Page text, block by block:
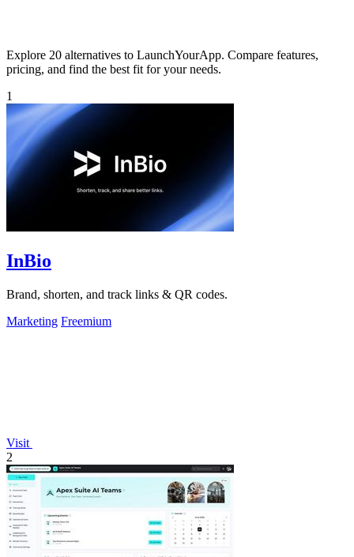
Explore 20 alternatives to LaunchYourApp. Compare features,
pricing, and find the best fit for your needs.
1
InBio
Brand, shorten, and track links & QR codes.
Marketing Freemium
Visit
2